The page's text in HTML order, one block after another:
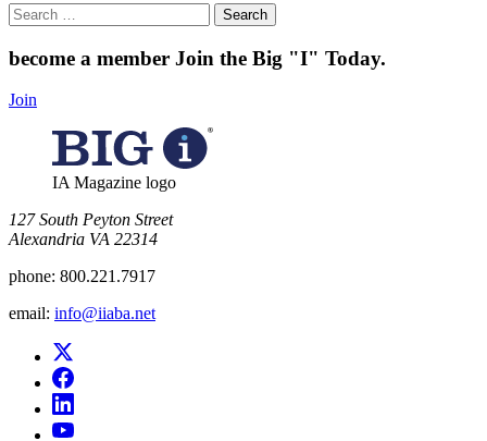
Search
for:
become a member Join the Big "I" Today.
Join
IA Magazine logo
​127 South Peyton Street
Alexandria VA 22314
phone: 800.221.7917
email: info@iiaba.net